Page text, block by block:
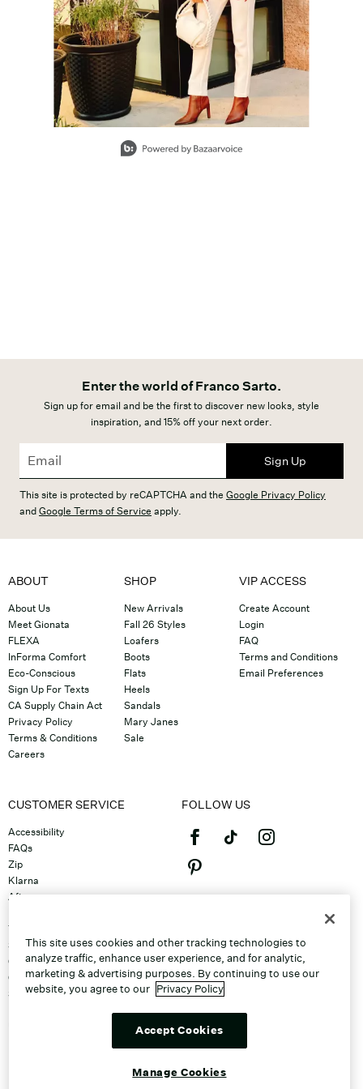
Enter the world of Franco Sarto.
Sign up for email and be the first to discover new looks, style
inspiration, and 15% off your next order.
Sign Up
This site is protected by reCAPTCHA and the Google Privacy Policy
andGoogle Terms of Service apply.
ABOUT
About Us
Meet Gionata
FLEXA
InForma Comfort
Eco-Conscious
Sign Up For Texts
CA Supply Chain Act
Privacy Policy
Terms & Conditions
Careers
SHOP
New Arrivals
Fall 26 Styles
Loafers
Boots
Flats
Heels
Sandals
Mary Janes
Sale
VIP ACCESS
Create Account
Login
FAQ
Terms and Conditions
Email Preferences
CUSTOMER SERVICE
Accessibility
FAQs
Zip
Klarna
Afterpay
Track Order
Shipping
Contact Us
Gift Cards
Sitemap
FOLLOW US
This site uses cookies and other tracking technologies to
analyze traffic, enhance user experience, and for analytic,
marketing & advertising purposes. By continuing to use our
website, you agree to our Privacy Policy
Accept Cookies
Manage Cookies